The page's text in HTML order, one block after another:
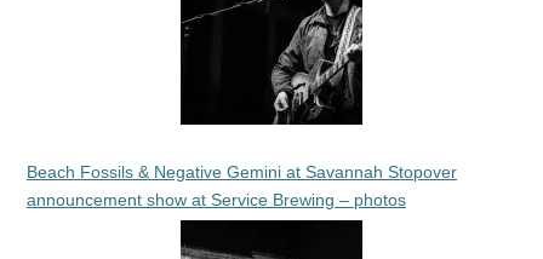
Beach Fossils & Negative Gemini at Savannah Stopover
announcement show at Service Brewing – photos